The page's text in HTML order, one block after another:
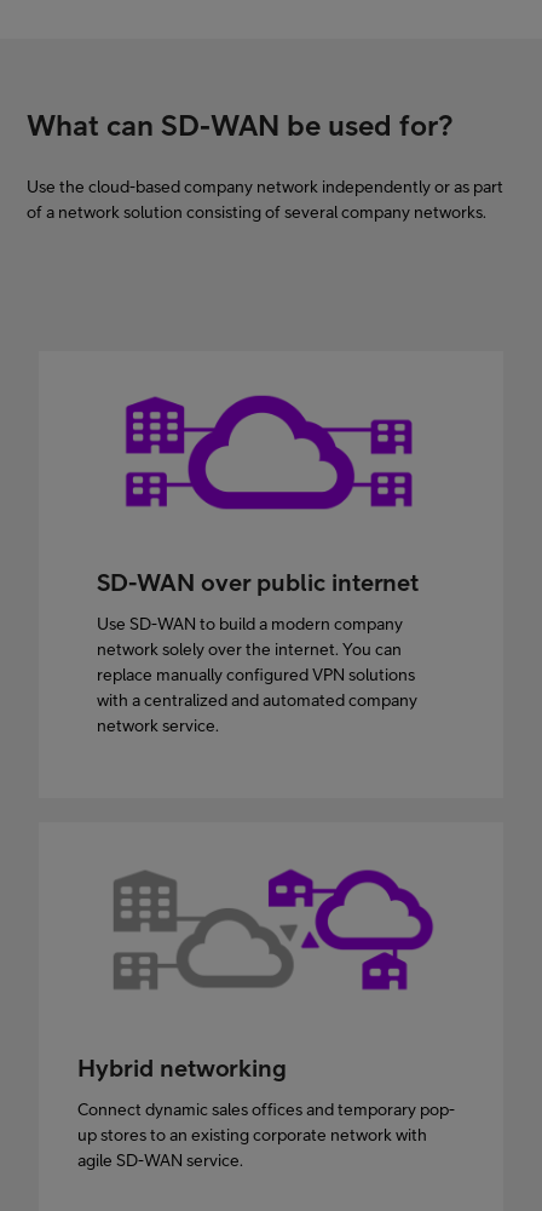
What can SD-WAN be used for?
Use the cloud-based company network independently or as part
of a network solution consisting of several company networks.
SD-WAN over public internet
Use SD-WAN to build a modern company
network solely over the internet. You can
replace manually configured VPN solutions
with a centralized and automated company
network service.
Hybrid networking
Connect dynamic sales offices and temporary pop-
up stores to an existing corporate network with
agile SD-WAN service.